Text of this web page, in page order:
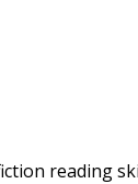
reading